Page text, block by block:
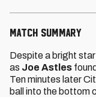
MATCH SUMMARY
Despite a bright
as Joe Astles
Ten minutes later
ball into the bottom